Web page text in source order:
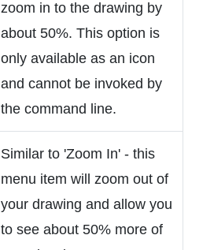
zoom in to the drawing by
about 50%. This option is
only available as an icon
and cannot be invoked by
the command line.
Similar to 'Zoom In' - this
menu item will zoom out of
your drawing and allow you
to see about 50% more of